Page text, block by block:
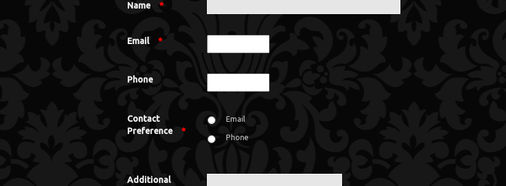
Name *
Email *
Phone
Contact
Preference
*
Email
Phone
Additional